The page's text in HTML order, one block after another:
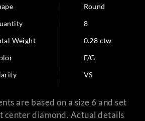
Round
8
Weight
0.28 ctw
F/G
VS
are based on a size 6 and set
center diamond. Actual details